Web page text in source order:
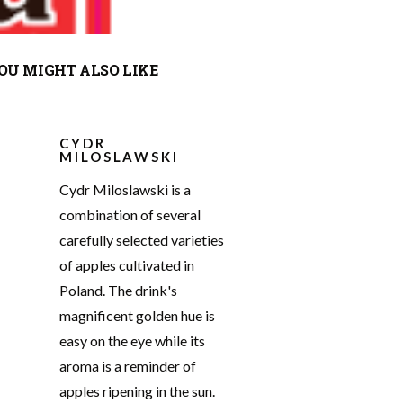
MIGHT ALSO LIKE
CYDR
MILOSLAWSKI
Cydr Miloslawski is a
combination of several
carefully selected varieties
of apples cultivated in
Poland. The drink's
magnificent golden hue is
easy on the eye while its
aroma is a reminder of
apples ripening in the sun.